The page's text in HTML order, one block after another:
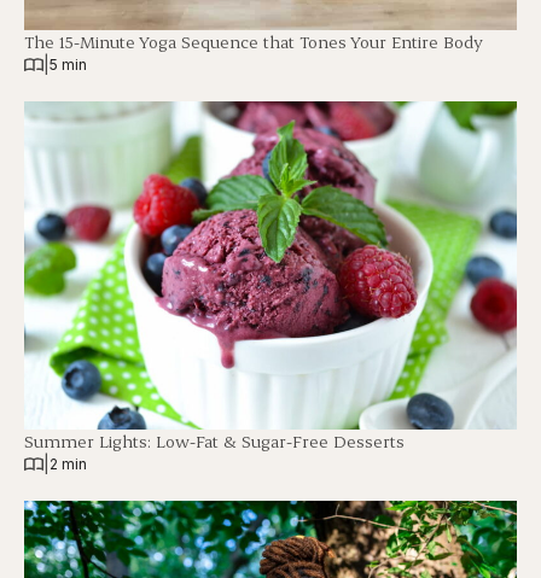
The 15-Minute Yoga Sequence that Tones Your Entire Body
5 min
Summer Lights: Low-Fat & Sugar-Free Desserts
2 min